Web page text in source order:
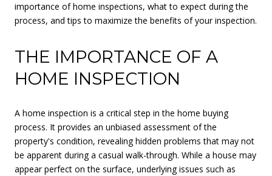
importance of home inspections, what to expect during the
process, and tips to maximize the benefits of your inspection.
THE IMPORTANCE OF A
HOME INSPECTION
A home inspection is a critical step in the home buying
process. It provides an unbiased assessment of the
property's condition, revealing hidden problems that may not
be apparent during a casual walk-through. While a house may
appear perfect on the surface, underlying issues such as